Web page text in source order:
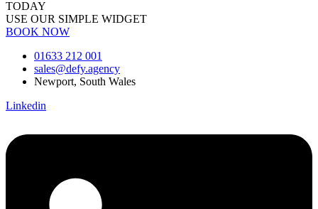
TODAY
USE OUR SIMPLE WIDGET
BOOK NOW
01633 212 001
sales@defy.agency
Newport, South Wales
Linkedin